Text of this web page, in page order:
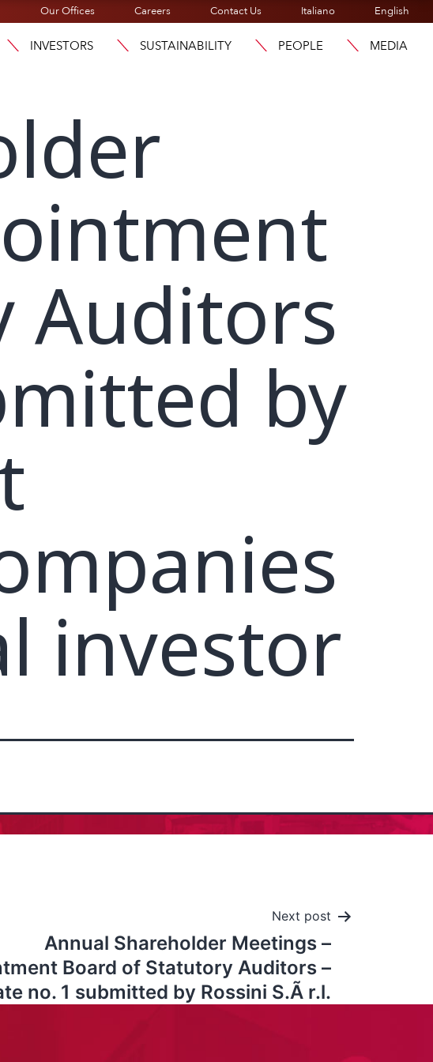
Our Offices Careers Contact Us Italiano English
INVESTORS SUSTAINABILITY PEOPLE MEDIA
Auditors
by
investor
Next post
Annual Shareholder Meetings –
Board of Statutory Auditors –
no. 1 submitted by Rossini S.Ã r.l.